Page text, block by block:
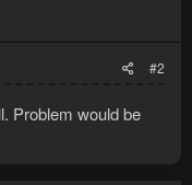
#2
Problem would be